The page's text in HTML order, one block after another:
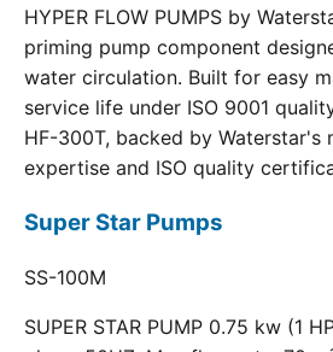
HYPER FLOW PUMPS by
priming pump component
water circulation. Built for easy
service life under ISO 9001
HF-300T, backed by Waterstar's
expertise and ISO quality
Super Star Pumps
SS-100M
SUPER STAR PUMP 0.75 kw (1